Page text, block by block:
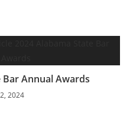
Bar Annual Awards
2024